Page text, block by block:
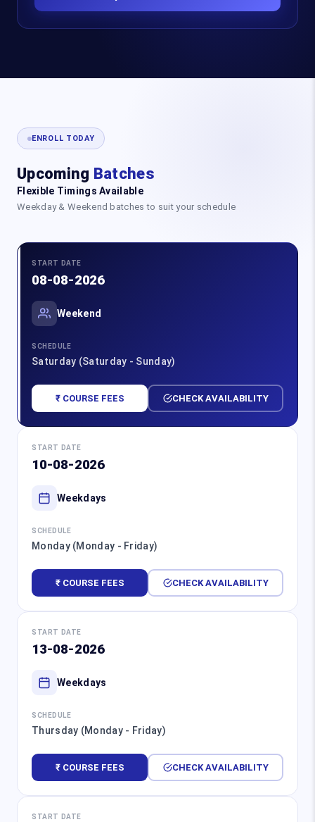
ENROLL TODAY
Upcoming Batches
Flexible Timings Available
Weekday & Weekend batches to suit your schedule
START DATE
08-08-2026
Weekend
SCHEDULE
Saturday (Saturday - Sunday)
₹ COURSE FEES CHECK AVAILABILITY
START DATE
10-08-2026
Weekdays
SCHEDULE
Monday (Monday - Friday)
₹ COURSE FEES CHECK AVAILABILITY
START DATE
13-08-2026
Weekdays
SCHEDULE
Thursday (Monday - Friday)
₹ COURSE FEES CHECK AVAILABILITY
START DATE